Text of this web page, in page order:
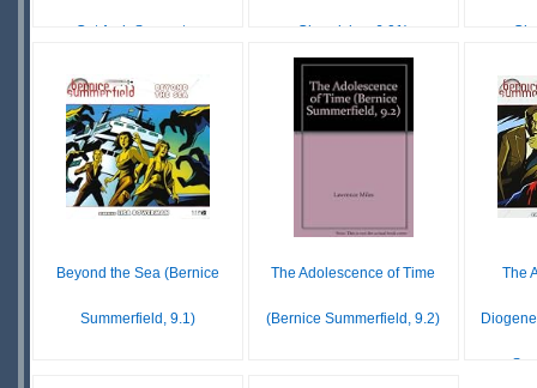
Cut Arch Support ...
$16.98
IN
STOCK
Chronicles, 6.01)
$69.19
IN
Beyond the Sea (Bernice
Summerfield, 9.1)
The Adolescence of Time
(Bernice Summerfield, 9.2)
The